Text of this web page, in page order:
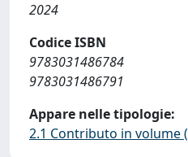
2024
Codice ISBN
9783031486784
9783031486791
Appare nelle tipologie:
2.1 Contributo in volume